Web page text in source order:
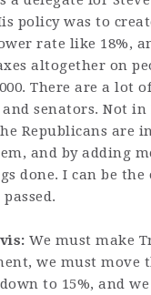
policy was to
rate like 18%,
altogether on
There are a lot
and senators. Not
Republicans are
and by adding
done. I can be the
We must make
we must move
to 15%, and